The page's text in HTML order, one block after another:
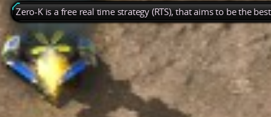
Zero-K is a free real time strategy (RTS), that aims to be the